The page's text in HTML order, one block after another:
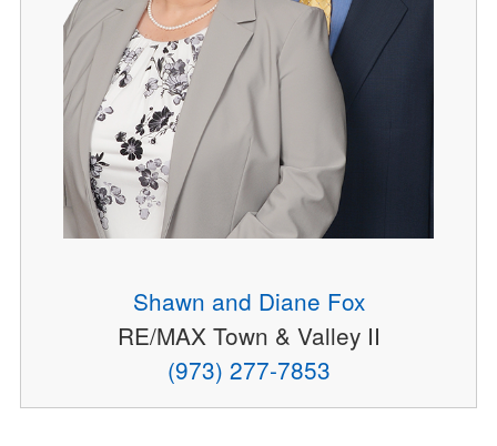
Shawn and Diane Fox
RE/MAX Town & Valley II
(973) 277-7853